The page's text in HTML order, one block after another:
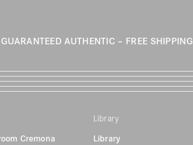
GUARANTEED AUTHENTIC FREE SHIPPING
Cremona
Library
Library